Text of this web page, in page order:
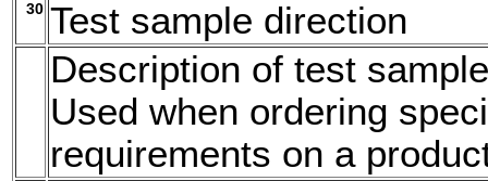
30 Test sample direction
Description of test
Used when ordering
requirements on a